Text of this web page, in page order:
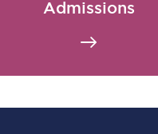
Admissions